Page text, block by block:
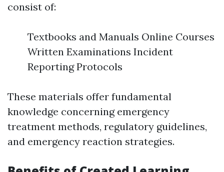
consist of:
Textbooks and Manuals Online Courses
Written Examinations Incident
Reporting Protocols
These materials offer fundamental
knowledge concerning emergency
treatment methods, regulatory guidelines,
and emergency reaction strategies.